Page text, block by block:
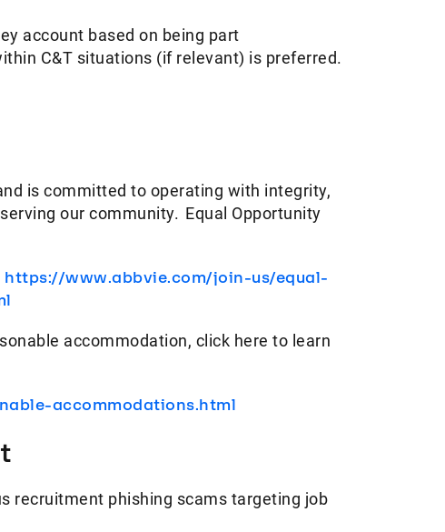
account based on being part
C&T situations (if relevant) is preferred.
is committed to operating with integrity,
our community. Equal Opportunity
https://www.abbvie.com/join-us/equal-
accommodation, click here to learn
accommodations.html
recruitment phishing scams targeting job